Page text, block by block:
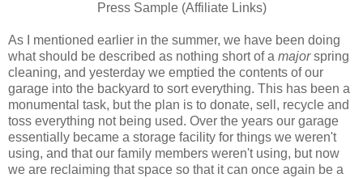
Press Sample (Affiliate Links)
As I mentioned earlier in the summer, we have been doing
what should be described as nothing short of a majorspring
cleaning, and yesterday we emptied the contents of our
garage into the backyard to sort everything. This has been a
monumental task, but the plan is to donate, sell, recycle and
toss everything not being used. Over the years our garage
essentially became a storage facility for things we weren't
using, and that our family members weren't using, but now
we are reclaiming that space so that it can once again be a